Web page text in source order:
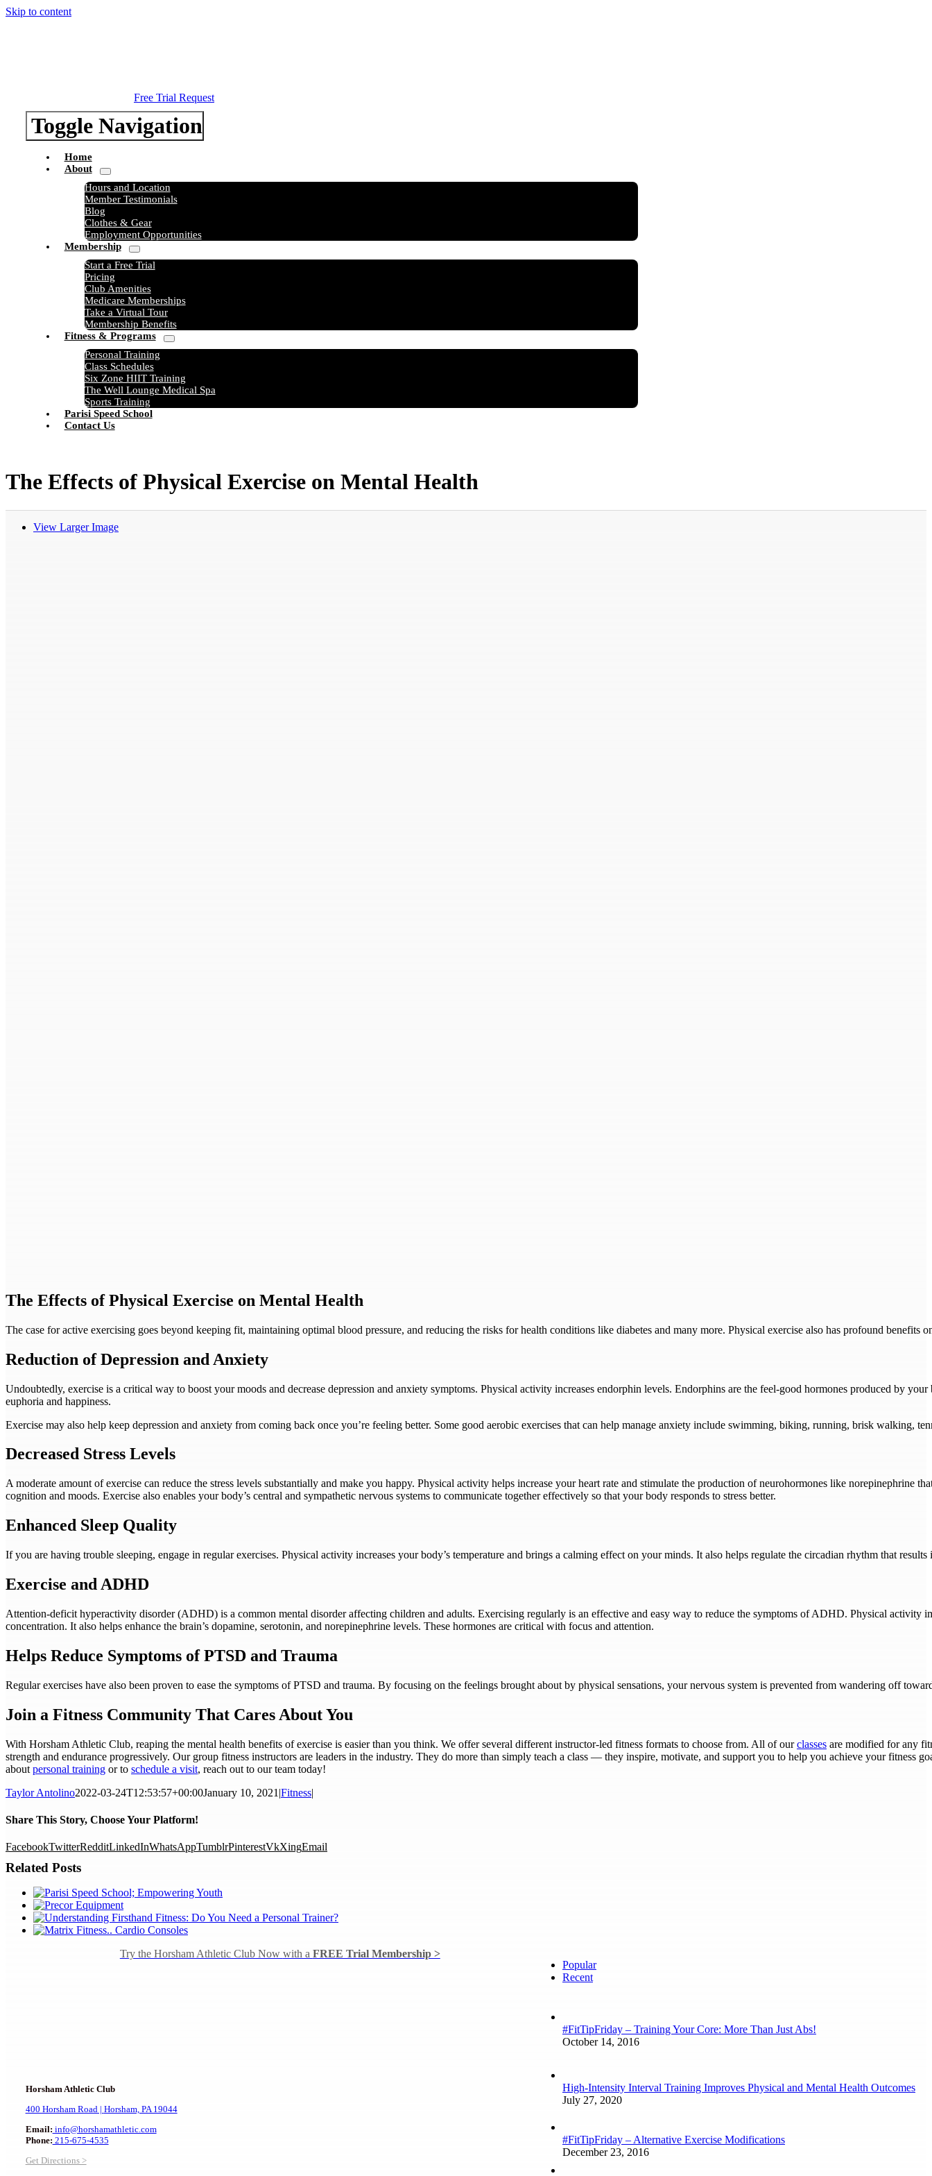
Skip to content
Free Trial Request
Toggle Navigation
Home
About
Hours and Location
Member Testimonials
Blog
Clothes & Gear
Employment Opportunities
Membership
Start a Free Trial
Pricing
Club Amenities
Medicare Memberships
Take a Virtual Tour
Membership Benefits
Fitness & Programs
Personal Training
Class Schedules
Six Zone HIIT Training
The Well Lounge Medical Spa
Sports Training
Parisi Speed School
Contact Us
The Effects of Physical Exercise on Mental Health
View Larger Image
The Effects of Physical Exercise on Mental Health
The case for active exercising goes beyond keeping fit, maintaining optimal blood pressure, and reducing the risks for health conditions like diabetes and many more. Physical exercise also has profound benefits
Reduction of Depression and Anxiety
Undoubtedly, exercise is a critical way to boost your moods and decrease depression and anxiety symptoms. Physical activity increases endorphin levels. Endorphins are the feel-good hormones produced by
euphoria and happiness.
Exercise may also help keep depression and anxiety from coming back once you’re feeling better. Some good aerobic exercises that can help manage anxiety include swimming, biking, running, brisk walking,
Decreased Stress Levels
A moderate amount of exercise can reduce the stress levels substantially and make you happy. Physical activity helps increase your heart rate and stimulate the production of neurohormones like norepinephrine
cognition and moods. Exercise also enables your body’s central and sympathetic nervous systems to communicate together effectively so that your body responds to stress better.
Enhanced Sleep Quality
If you are having trouble sleeping, engage in regular exercises. Physical activity increases your body’s temperature and brings a calming effect on your minds. It also helps regulate the circadian rhythm that
Exercise and ADHD
Attention-deficit hyperactivity disorder (ADHD) is a common mental disorder affecting children and adults. Exercising regularly is an effective and easy way to reduce the symptoms of ADHD. Physical activity
concentration. It also helps enhance the brain’s dopamine, serotonin, and norepinephrine levels. These hormones are critical with focus and attention.
Helps Reduce Symptoms of PTSD and Trauma
Regular exercises have also been proven to ease the symptoms of PTSD and trauma. By focusing on the feelings brought about by physical sensations, your nervous system is prevented from wandering off
Join a Fitness Community That Cares About You
With Horsham Athletic Club, reaping the mental health benefits of exercise is easier than you think. We offer several different instructor-led fitness formats to choose from. All of ourclasses are modified for any
strength and endurance progressively. Our group fitness instructors are leaders in the industry. They do more than simply teach a class — they inspire, motivate, and support you to help you achieve your fitness
about personal training or to schedule a visit, reach out to our team today!
Taylor Antolino2022-03-24T12:53:57+00:00January 10, 2021 |Fitness|
Share This Story, Choose Your Platform!
FacebookTwitterRedditLinkedInWhatsAppTumblrPinterestVkXingEmail
Related Posts
Popular
Recent
#FitTipFriday – Training Your Core: More Than Just Abs!
October 14, 2016
High-Intensity Interval Training Improves Physical and Mental Health Outcomes
July 27, 2020
#FitTipFriday – Alternative Exercise Modifications
December 23, 2016
Try the Horsham Athletic Club Now with a FREE Trial Membership >
Horsham Athletic Club
400 Horsham Road | Horsham, PA 19044
Email: info@horshamathletic.com
Phone: 215-675-4535
Get Directions >